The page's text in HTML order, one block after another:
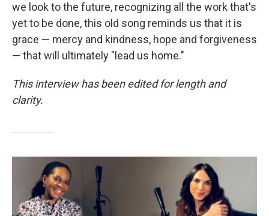
we look to the future, recognizing all the work that's
yet to be done, this old song reminds us that it is
grace — mercy and kindness, hope and forgiveness
— that will ultimately "lead us home."
This interview has been edited for length and
clarity.